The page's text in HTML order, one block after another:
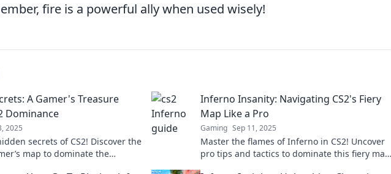
fire is a powerful ally when used wisely!
A Gamer's Treasure
Dominance
2025
secrets of CS2! Discover the
map to dominate the
Inferno Insanity: Navigating CS2's Fiery
Map Like a Pro
Gaming Sep 11, 2025
Master the flames of Inferno in CS2! Uncover
pro tips and tactics to dominate this fiery map